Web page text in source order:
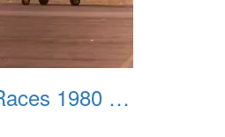
Reno Air Races 1980 036